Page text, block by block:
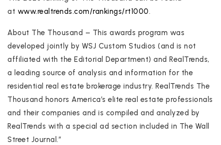
at www.realtrends.com/rankings/rt1000.
About The Thousand – This awards program was
developed jointly by WSJ Custom Studios (and is not
affiliated with the Editorial Department) and RealTrends,
a leading source of analysis and information for the
residential real estate brokerage industry. RealTrends The
Thousand honors America’s elite real estate professionals
and their companies and is compiled and analyzed by
RealTrends with a special ad section included in The Wall
Street Journal.”